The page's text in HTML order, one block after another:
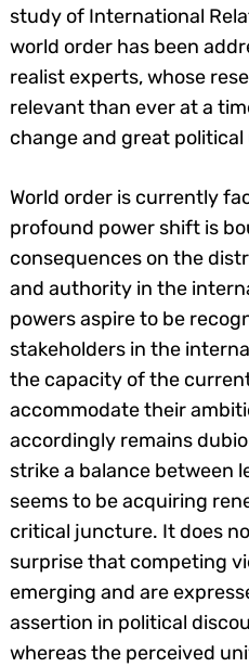
study of International
world order has been
realist experts, whose
relevant than ever at a
change and great
World order is currently
profound power shift is
consequences on the
and authority in the
powers aspire to be
stakeholders in the
the capacity of the
accommodate their
accordingly remains
strike a balance between
seems to be acquiring
critical juncture. It does
surprise that competing
emerging and are
assertion in political
whereas the perceived